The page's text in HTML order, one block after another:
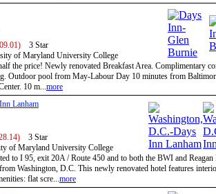
3 Star
of Maryland University College
the price! Newly renovated Breakfast Area. Complimentary
Outdoor pool from May-Labour Day 10 minutes from
10 m...more
Lanham
3 Star
of Maryland University College
to I 95, exit 20A / Route 450 and to both the BWI and Reagan
Washington, D.C. This newly renovated hotel features
flat scre...more